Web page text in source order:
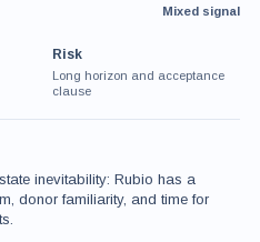
Mixed signal
Risk
Long horizon and acceptance
clause
inevitability: Rubio has a
donor familiarity, and time for